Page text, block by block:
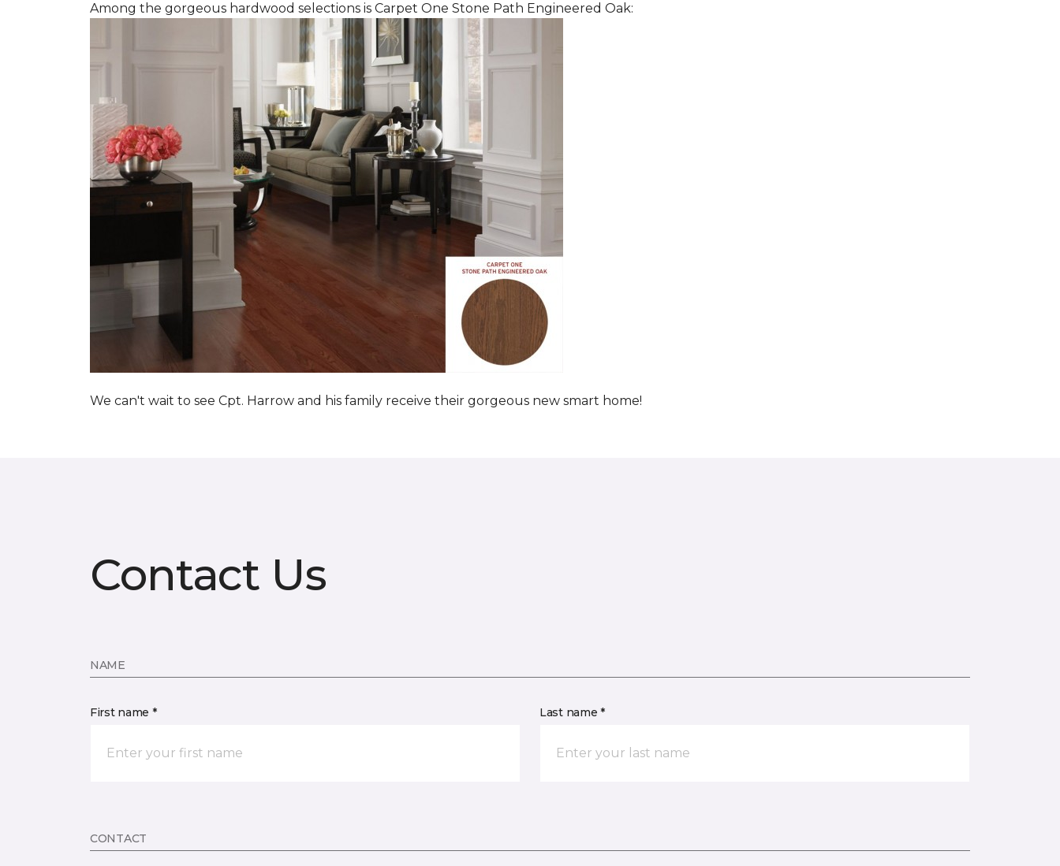
Among the gorgeous hardwood selections is Carpet One Stone Path Engineered Oak:
We can't wait to see Cpt. Harrow and his family receive their gorgeous new smart home!
Contact Us
NAME
First name * Last name *
CONTACT